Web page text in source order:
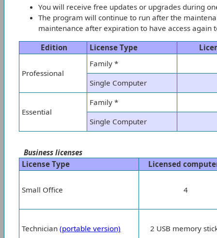
You will receive free updates or upgrades during
The program will continue to run after the
maintenance after expiration to have access again
Edition
License Type
Professional
Family *
Single Computer
Essential
Family *
Single Computer
Business licenses
License Type
Licensed
Small Office 4
Technician (portable version) 2 USB memory